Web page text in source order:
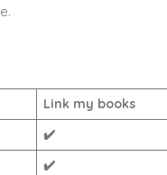
Link my books
✔️
✔️